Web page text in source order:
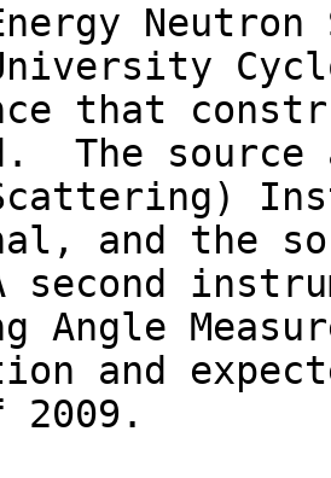
that
The source
and the
Angle
and
2009.